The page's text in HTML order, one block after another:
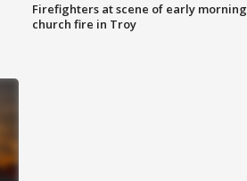
Firefighters at scene of early morning
church fire in Troy